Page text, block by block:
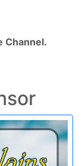
Channel.